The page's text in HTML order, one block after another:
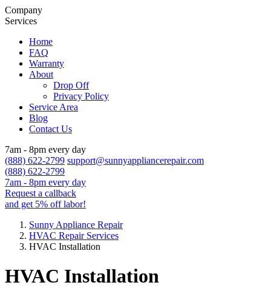
Company
Services
Home
FAQ
Warranty
About
Drop Off
Privacy Policy
Service Area
Blog
Contact Us
7am - 8pm every day
(888) 622-2799 support@sunnyappliancerepair.com
(888) 622-2799
7am - 8pm every day
Request a callback
and get 5% off labor!
Sunny Appliance Repair
HVAC Repair Services
HVAC Installation
HVAC Installation